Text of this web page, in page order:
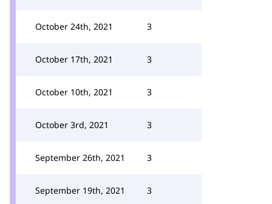
October 24th, 2021 3
October 17th, 2021 3
October 10th, 2021 3
October 3rd, 2021 3
September 26th, 2021 3
September 19th, 2021 3